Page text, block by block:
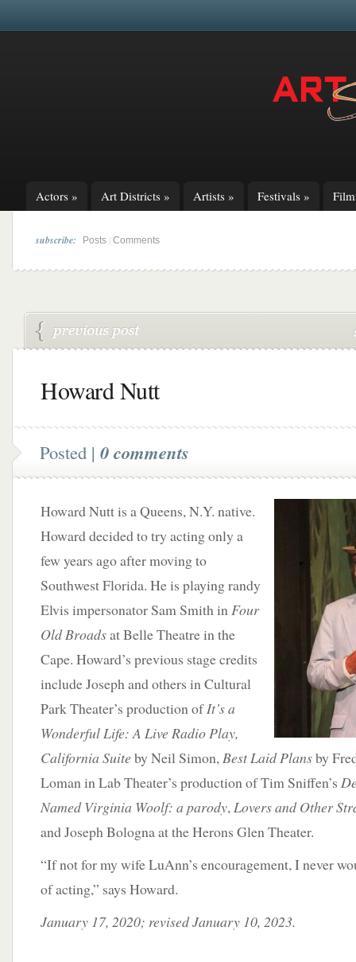
Actors » Art Districts » Artists » Festivals »
subscribe: Posts Comments
Howard Nutt
Posted | 0 comments
Howard Nutt is a Queens, N.Y. native.
Howard decided to try acting only a
few years ago after moving to
Southwest Florida. He is playing randy
Elvis impersonator Sam Smith inFour
Old Broadsat Belle Theatre in the
Cape. Howard’s previous stage credits
include Joseph and others in Cultural
Park Theater’s production ofIt’s a
Wonderful Life: A Live Radio Play,
California Suiteby Neil Simon,Best Laid Plansby
Loman in Lab Theater’s production of Tim Sniffen’s
Named Virginia Woolf: a parody,Lovers and Other
and Joseph Bologna at the Herons Glen Theater.
“If not for my wife LuAnn’s encouragement, I never
of acting,” says Howard.
January 17, 2020; revised January 10, 2023.